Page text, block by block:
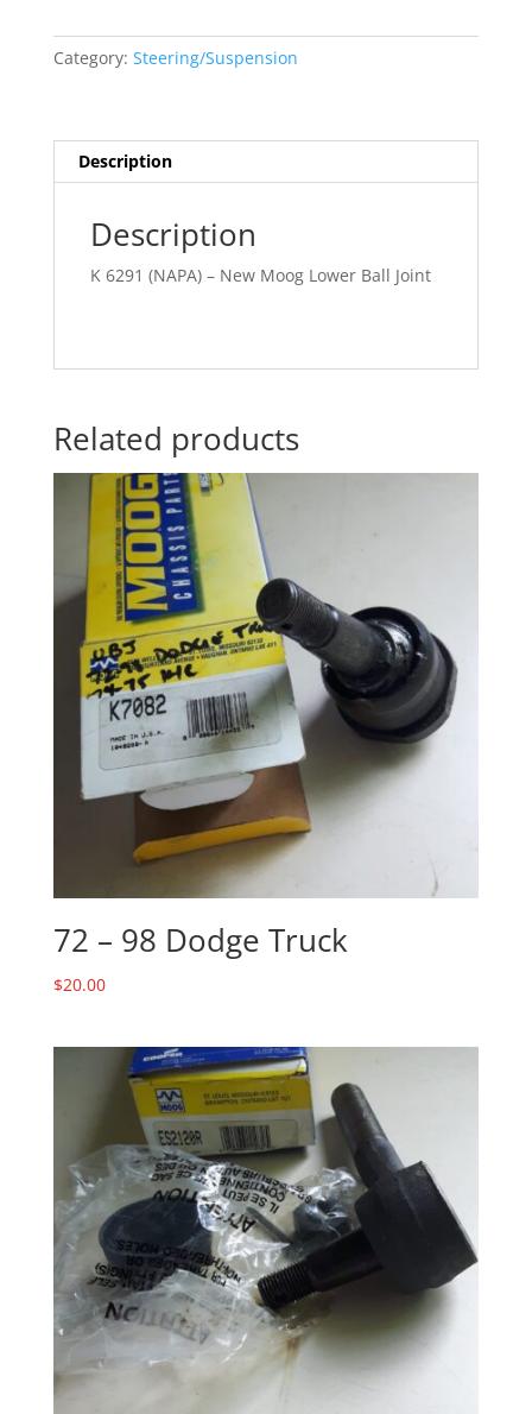
quantity
Category: Steering/Suspension
Description
Description
K 6291 (NAPA) – New Moog Lower Ball Joint
Related products
72 – 98 Dodge Truck
$20.00